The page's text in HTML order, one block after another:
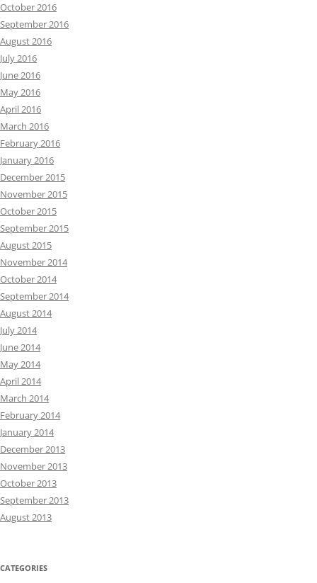
October 2016
September 2016
August 2016
July 2016
June 2016
May 2016
April 2016
March 2016
February 2016
January 2016
December 2015
November 2015
October 2015
September 2015
August 2015
November 2014
October 2014
September 2014
August 2014
July 2014
June 2014
May 2014
April 2014
March 2014
February 2014
January 2014
December 2013
November 2013
October 2013
September 2013
August 2013
CATEGORIES